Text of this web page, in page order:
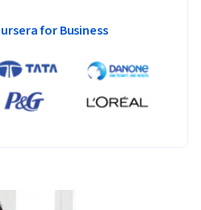
for Business